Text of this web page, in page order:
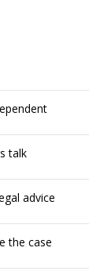
talk
advice
the case